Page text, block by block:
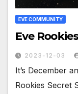
EVE COMMUNITY
Eve
2023-12-03
It’s December
Rookies Secret